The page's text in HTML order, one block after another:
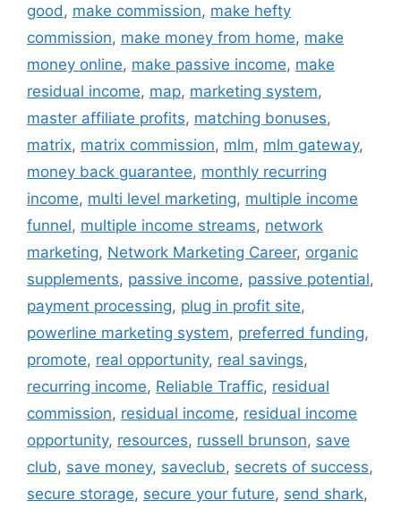
good , make commission, make hefty
commission, make money from home, make
money online, make passive income, make
residual income, map, marketing system,
master affiliate profits, matching bonuses,
matrix, matrix commission, mlm, mlm gateway,
money back guarantee, monthly recurring
income, multi level marketing, multiple income
funnel, multiple income streams, network
marketing, Network Marketing Career, organic
supplements, passive income, passive potential,
payment processing, plug in profit site,
powerline marketing system, preferred funding,
promote, real opportunity, real savings,
recurring income, Reliable Traffic, residual
commission, residual income, residual income
opportunity, resources, russell brunson, save
club, save money, saveclub, secrets of success,
secure storage, secure your future, send shark,